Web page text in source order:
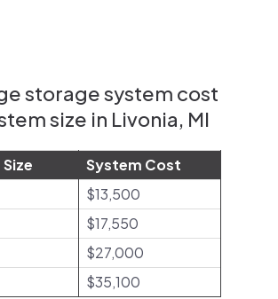
storage system cost
size in Livonia, MI
System Cost
$13,500
$17,550
$27,000
$35,100